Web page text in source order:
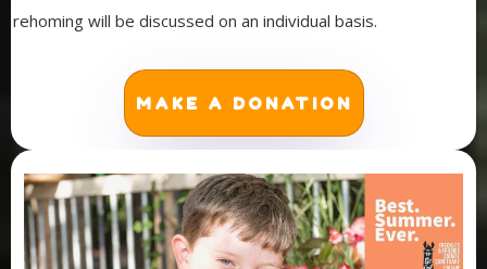
rehoming will be discussed on an individual basis.
MAKE A DONATION